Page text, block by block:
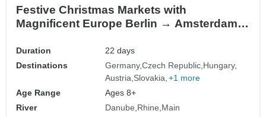
Festive Christmas Markets with
Magnificent Europe Berlin → Amsterdam
Duration
22 days
Destinations
Germany Czech Republic Hungary
Austria Slovakia +1 more
Age Range
Ages 8+
River
Danube Rhine Main